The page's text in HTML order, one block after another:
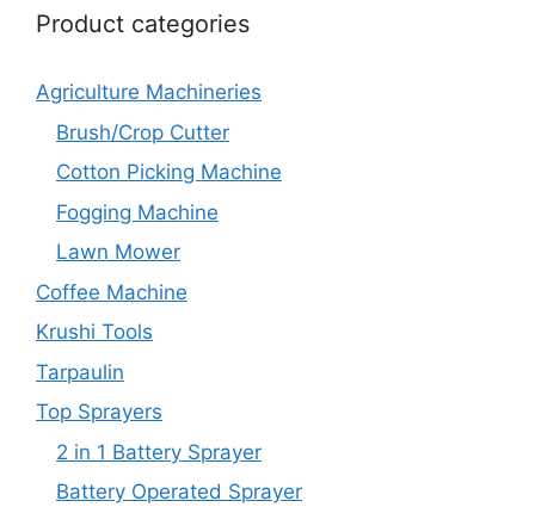
Product categories
Agriculture Machineries
Brush/Crop Cutter
Cotton Picking Machine
Fogging Machine
Lawn Mower
Coffee Machine
Krushi Tools
Tarpaulin
Top Sprayers
2 in 1 Battery Sprayer
Battery Operated Sprayer